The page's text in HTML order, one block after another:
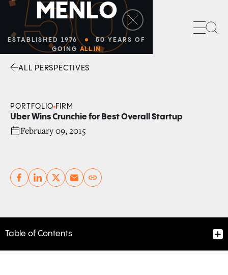
50
MENLO
ESTABLISHED 1976
50 YEARS OF
GOING ALL IN
ALL PERSPECTIVES
PORTFOLIO FIRM
Uber Wins Crunchie for Best Overall Startup
February 09, 2015
Copy link
Table of Contents